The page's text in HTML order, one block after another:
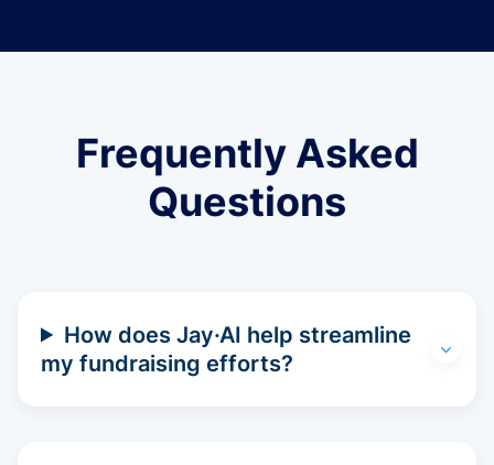
Frequently Asked
Questions
How does Jay·AI help streamline
my fundraising efforts?